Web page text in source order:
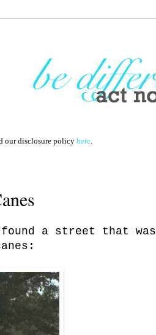
our disclosure policyhere.
found a street that was